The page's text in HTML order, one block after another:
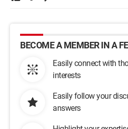
BECOME A MEMBER IN A
Easily connect with
interests
Easily follow your
answers